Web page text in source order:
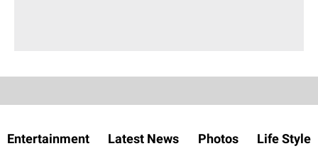
Entertainment Latest News Photos Life Style